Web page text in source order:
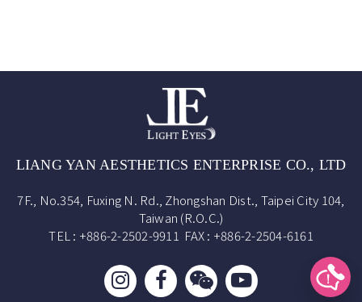
LIANG YAN AESTHETICS ENTERPRISE CO., LTD
7F., No.354, Fuxing N. Rd., Zhongshan Dist., Taipei City 104,
Taiwan (R.O.C.)
TEL : +886-2-2502-9911 FAX : +886-2-2504-6161